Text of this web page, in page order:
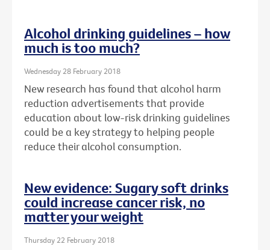
Alcohol drinking guidelines – how
much is too much?
Wednesday 28 February 2018
New research has found that alcohol harm
reduction advertisements that provide
education about low-risk drinking guidelines
could be a key strategy to helping people
reduce their alcohol consumption.
New evidence: Sugary soft drinks
could increase cancer risk, no
matter your weight
Thursday 22 February 2018